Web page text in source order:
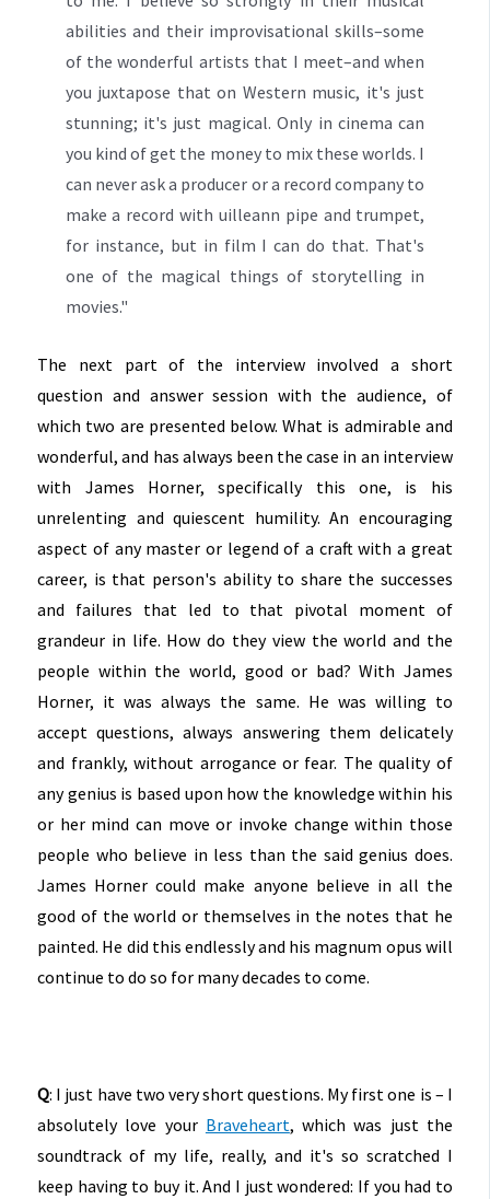
abilities and their improvisational skills–some
of the wonderful artists that I meet–and when
you juxtapose that on Western music, it's just
stunning; it's just magical. Only in cinema can
you kind of get the money to mix these worlds. I
can never ask a producer or a record company to
make a record with uilleann pipe and trumpet,
for instance, but in film I can do that. That's
one of the magical things of storytelling in
movies."
The next part of the interview involved a short
question and answer session with the audience, of
which two are presented below. What is admirable and
wonderful, and has always been the case in an interview
with James Horner, specifically this one, is his
unrelenting and quiescent humility. An encouraging
aspect of any master or legend of a craft with a great
career, is that person's ability to share the successes
and failures that led to that pivotal moment of
grandeur in life. How do they view the world and the
people within the world, good or bad? With James
Horner, it was always the same. He was willing to
accept questions, always answering them delicately
and frankly, without arrogance or fear. The quality of
any genius is based upon how the knowledge within his
or her mind can move or invoke change within those
people who believe in less than the said genius does.
James Horner could make anyone believe in all the
good of the world or themselves in the notes that he
painted. He did this endlessly and his magnum opus will
continue to do so for many decades to come.
Q: I just have two very short questions. My first one is – I
absolutely love your Braveheart, which was just the
soundtrack of my life, really, and it's so scratched I
keep having to buy it. And I just wondered: If you had to